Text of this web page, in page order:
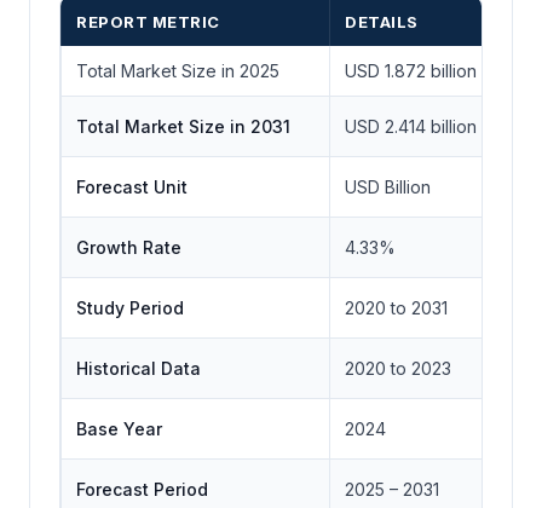
REPORT METRIC DETAILS
Total Market Size in 2025 USD 1.872 billion
Total Market Size in 2031 USD 2.414 billion
Forecast Unit USD Billion
Growth Rate 4.33%
Study Period 2020 to 2031
Historical Data 2020 to 2023
Base Year 2024
Forecast Period 2025 – 2031